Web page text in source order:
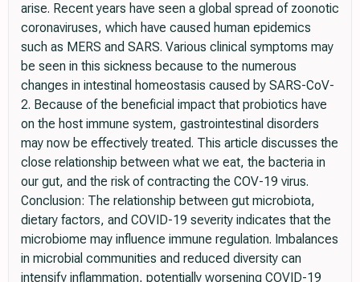
arise. Recent years have seen a global spread of zoonotic
coronaviruses, which have caused human epidemics
such as MERS and SARS. Various clinical symptoms may
be seen in this sickness because to the numerous
changes in intestinal homeostasis caused by SARS-CoV-
2. Because of the beneficial impact that probiotics have
on the host immune system, gastrointestinal disorders
may now be effectively treated. This article discusses the
close relationship between what we eat, the bacteria in
our gut, and the risk of contracting the COV-19 virus.
Conclusion: The relationship between gut microbiota,
dietary factors, and COVID-19 severity indicates that the
microbiome may influence immune regulation. Imbalances
in microbial communities and reduced diversity can
intensify inflammation, potentially worsening COVID-19